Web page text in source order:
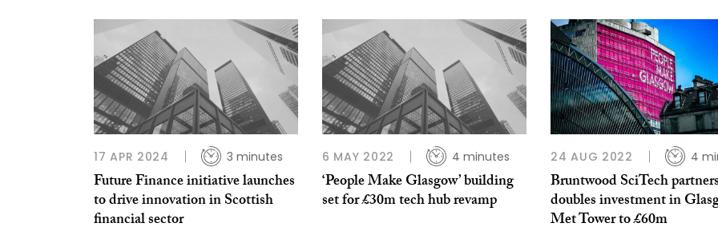
17 APR 2024 3 minutes
Future Finance initiative launches
to drive innovation in Scottish
financial sector
6 MAY 2022 4 minutes
‘People Make Glasgow’ building
set for £30m tech hub revamp
24 AUG 2022 4
Bruntwood SciTech
doubles investment in
Met Tower to £60m